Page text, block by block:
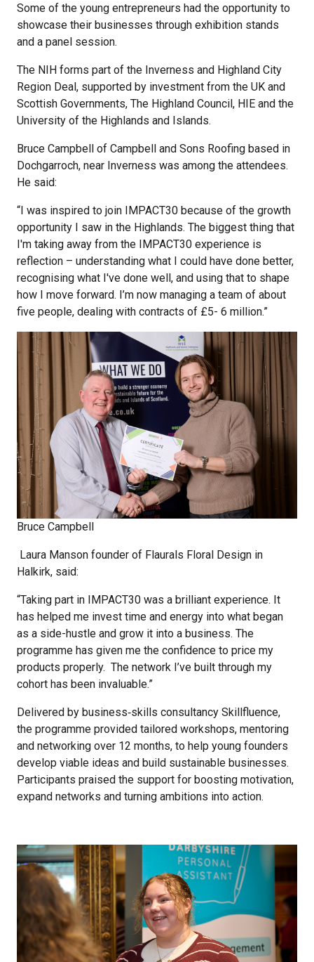
Some of the young entrepreneurs had the opportunity to
showcase their businesses through exhibition stands
and a panel session.
The NIH forms part of the Inverness and Highland City
Region Deal, supported by investment from the UK and
Scottish Governments, The Highland Council, HIE and the
University of the Highlands and Islands.
Bruce Campbell of Campbell and Sons Roofing based in
Dochgarroch, near Inverness was among the attendees.
He said:
“I was inspired to join IMPACT30 because of the growth
opportunity I saw in the Highlands. The biggest thing that
I'm taking away from the IMPACT30 experience is
reflection – understanding what I could have done better,
recognising what I've done well, and using that to shape
how I move forward. I’m now managing a team of about
five people, dealing with contracts of £5- 6 million.”
Bruce Campbell
Laura Manson founder of Flaurals Floral Design in
Halkirk, said:
“Taking part in IMPACT30 was a brilliant experience. It
has helped me invest time and energy into what began
as a side-hustle and grow it into a business. The
programme has given me the confidence to price my
products properly. The network I’ve built through my
cohort has been invaluable.”
Delivered by business‑skills consultancy Skillfluence,
the programme provided tailored workshops, mentoring
and networking over 12 months, to help young founders
develop viable ideas and build sustainable businesses.
Participants praised the support for boosting motivation,
expand networks and turning ambitions into action.